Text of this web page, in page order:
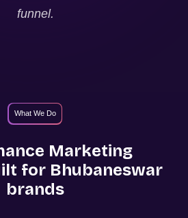
funnel.
What We Do
Marketing
for Bhubaneswar
brands